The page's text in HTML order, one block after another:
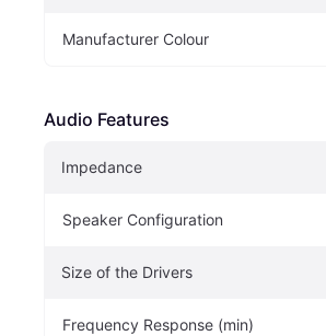
Manufacturer Colour
Audio Features
Impedance
Speaker Configuration
Size of the Drivers
Frequency Response (min)